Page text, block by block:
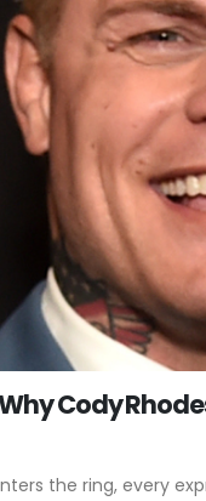
Cody
the ring, every